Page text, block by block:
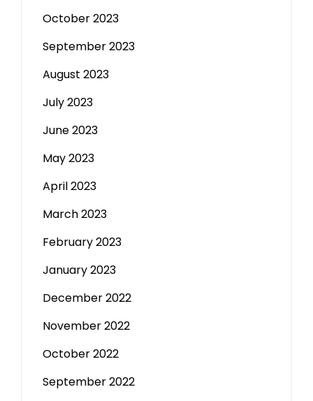
October 2023
September 2023
August 2023
July 2023
June 2023
May 2023
April 2023
March 2023
February 2023
January 2023
December 2022
November 2022
October 2022
September 2022